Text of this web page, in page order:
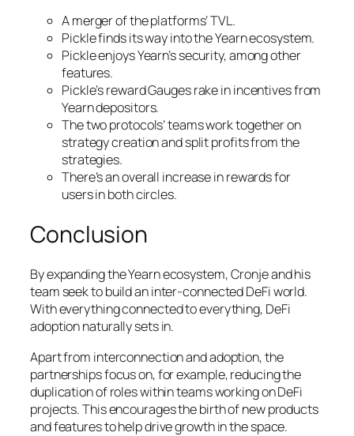
A merger of the platforms’ TVL.
Pickle finds its way into the Yearn ecosystem.
Pickle enjoys Yearn’s security, among other
features.
Pickle’s reward Gauges rake in incentives from
Yearn depositors.
The two protocols’ teams work together on
strategy creation and split profits from the
strategies.
There’s an overall increase in rewards for
users in both circles.
Conclusion
By expanding the Yearn ecosystem, Cronje and his
team seek to build an inter-connected DeFi world.
With everything connected to everything, DeFi
adoption naturally sets in.
Apart from interconnection and adoption, the
partnerships focus on, for example, reducing the
duplication of roles within teams working on DeFi
projects. This encourages the birth of new products
and features to help drive growth in the space.